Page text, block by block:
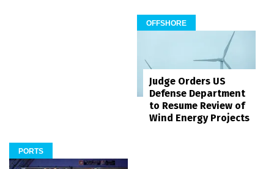
OFFSHORE
Judge Orders US
Defense Department
to Resume Review of
Wind Energy Projects
PORTS